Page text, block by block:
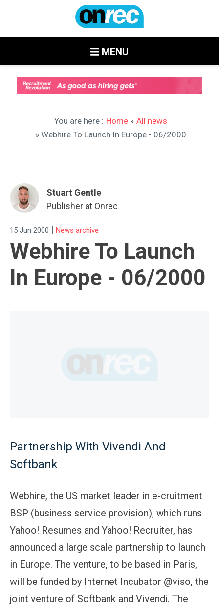
MENU
You are here : Home » All news
» Webhire To Launch In Europe - 06/2000
Stuart Gentle
Publisher at Onrec
15 Jun 2000 | News archive
Webhire To Launch
In Europe - 06/2000
Partnership With Vivendi And
Softbank
Webhire, the US market leader in e-cruitment
BSP (business service provision), which runs
Yahoo! Resumes and Yahoo! Recruiter, has
announced a large scale partnership to launch
in Europe. The venture, to be based in Paris,
will be funded by Internet Incubator @viso, the
joint venture of Softbank and Vivendi. The